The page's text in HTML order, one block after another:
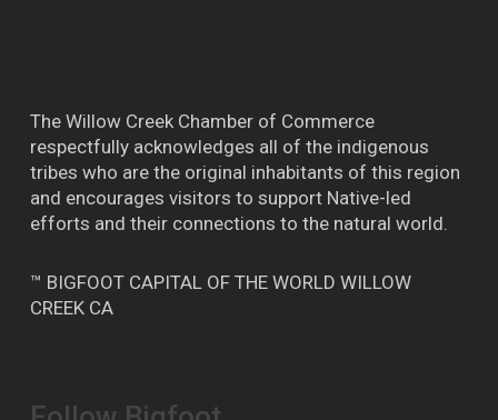
The Willow Creek Chamber of Commerce
respectfully acknowledges all of the indigenous
tribes who are the original inhabitants of this region
and encourages visitors to support Native-led
efforts and their connections to the natural world.
™ BIGFOOT CAPITAL OF THE WORLD WILLOW
CREEK CA